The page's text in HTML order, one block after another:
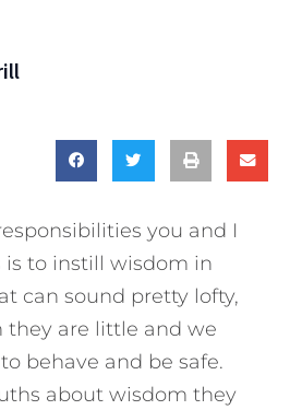
you and I
is to instill wisdom in
can sound pretty lofty,
they are little and we
behave and be safe.
about wisdom they